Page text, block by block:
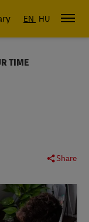
EN HU
TIME
Share